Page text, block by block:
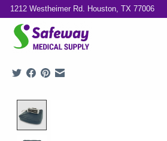
1212 Westheimer Rd. Houston, TX 77006